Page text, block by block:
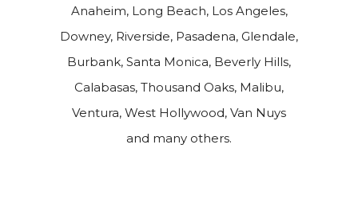
Anaheim, Long Beach, Los Angeles,
Downey, Riverside, Pasadena, Glendale,
Burbank, Santa Monica, Beverly Hills,
Calabasas, Thousand Oaks, Malibu,
Ventura, West Hollywood, Van Nuys
and many others.